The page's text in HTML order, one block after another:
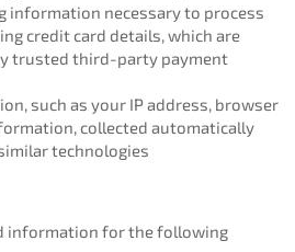
information necessary to process
credit card details, which are
trusted third-party payment
such as your IP address, browser
collected automatically
technologies
information for the following